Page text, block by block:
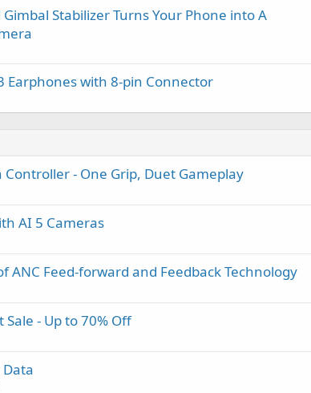
Stabilizer Turns Your Phone into A
Earphones with 8-pin Connector
Controller - One Grip, Duet Gameplay
AI 5 Cameras
ANC Feed-forward and Feedback Technology
- Up to 70% Off